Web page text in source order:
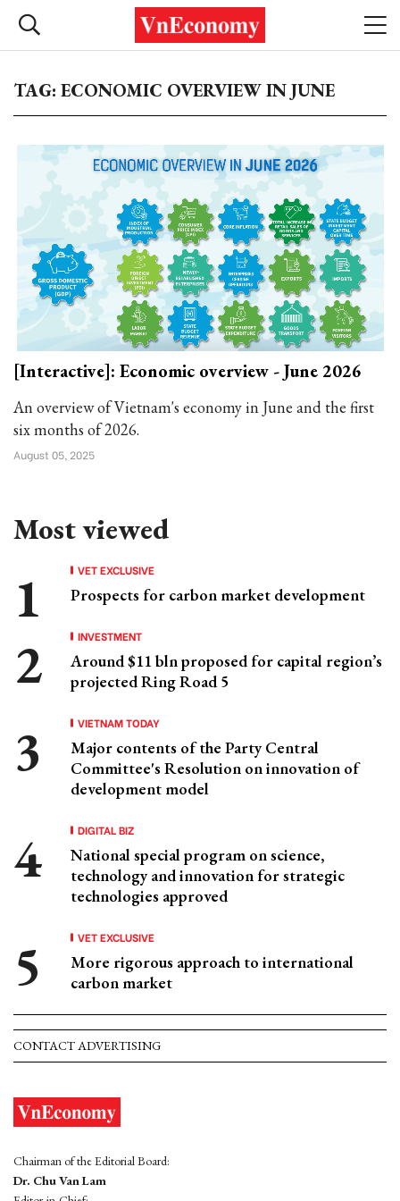
TAG: ECONOMIC OVERVIEW IN JUNE
[Interactive]: Economic overview - June 2026
An overview of Vietnam's economy in June and the first
six months of 2026.
August 05, 2025
Most viewed
VET EXCLUSIVE
Prospects for carbon market development
INVESTMENT
Around $11 bln proposed for capital region’s
projected Ring Road 5
VIETNAM TODAY
Major contents of the Party Central
Committee's Resolution on innovation of
development model
DIGITAL BIZ
National special program on science,
technology and innovation for strategic
technologies approved
VET EXCLUSIVE
More rigorous approach to international
carbon market
CONTACT ADVERTISING
Chairman of the Editorial Board:
Dr. Chu Van Lam